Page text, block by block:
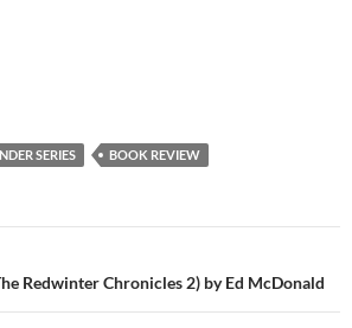
SERIES BOOK REVIEW
Redwinter Chronicles 2) by Ed McDonald